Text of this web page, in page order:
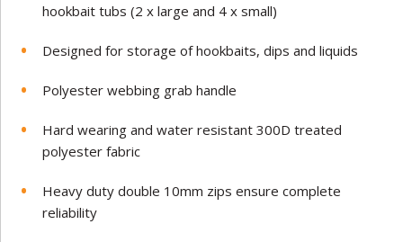
hookbait tubs (2 x large and 4 x small)
Designed for storage of hookbaits, dips and liquids
Polyester webbing grab handle
Hard wearing and water resistant 300D treated
polyester fabric
Heavy duty double 10mm zips ensure complete
reliability